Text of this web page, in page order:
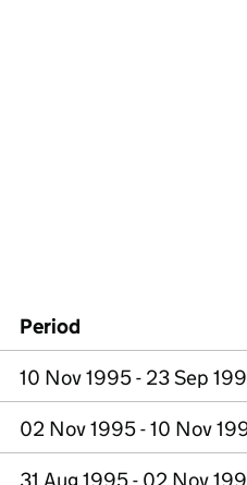
Period
10 Nov 1995 - 23 Sep
02 Nov 1995 - 10 Nov